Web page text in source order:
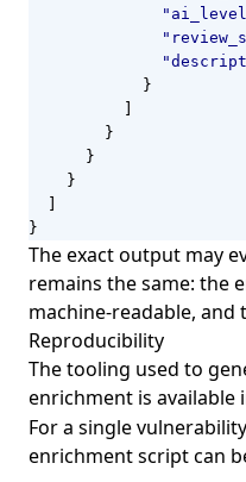
}
}
}
}
}
The exact output may
remains the same: the
machine-readable, and
Reproducibility
The tooling used to
enrichment is available
For a single
enrichment script can